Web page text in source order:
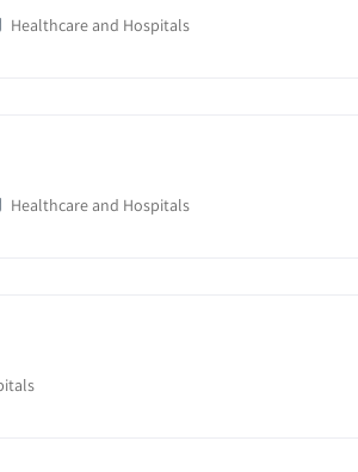
Healthcare and Hospitals
Healthcare and Hospitals